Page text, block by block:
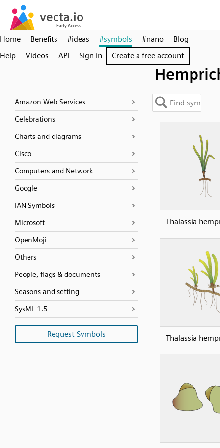
Home Benefits #ideas #symbols #nano
Blog
Help
Videos API Sign in Create a free account
Amazon Web Services
Celebrations
Charts and diagrams
Cisco
Computers and Network
Google
IAN Symbols
Microsoft
OpenMoji
Others
People, flags & documents
Seasons and setting
SysML 1.5
Request Symbols
Thalassia
Thalassia